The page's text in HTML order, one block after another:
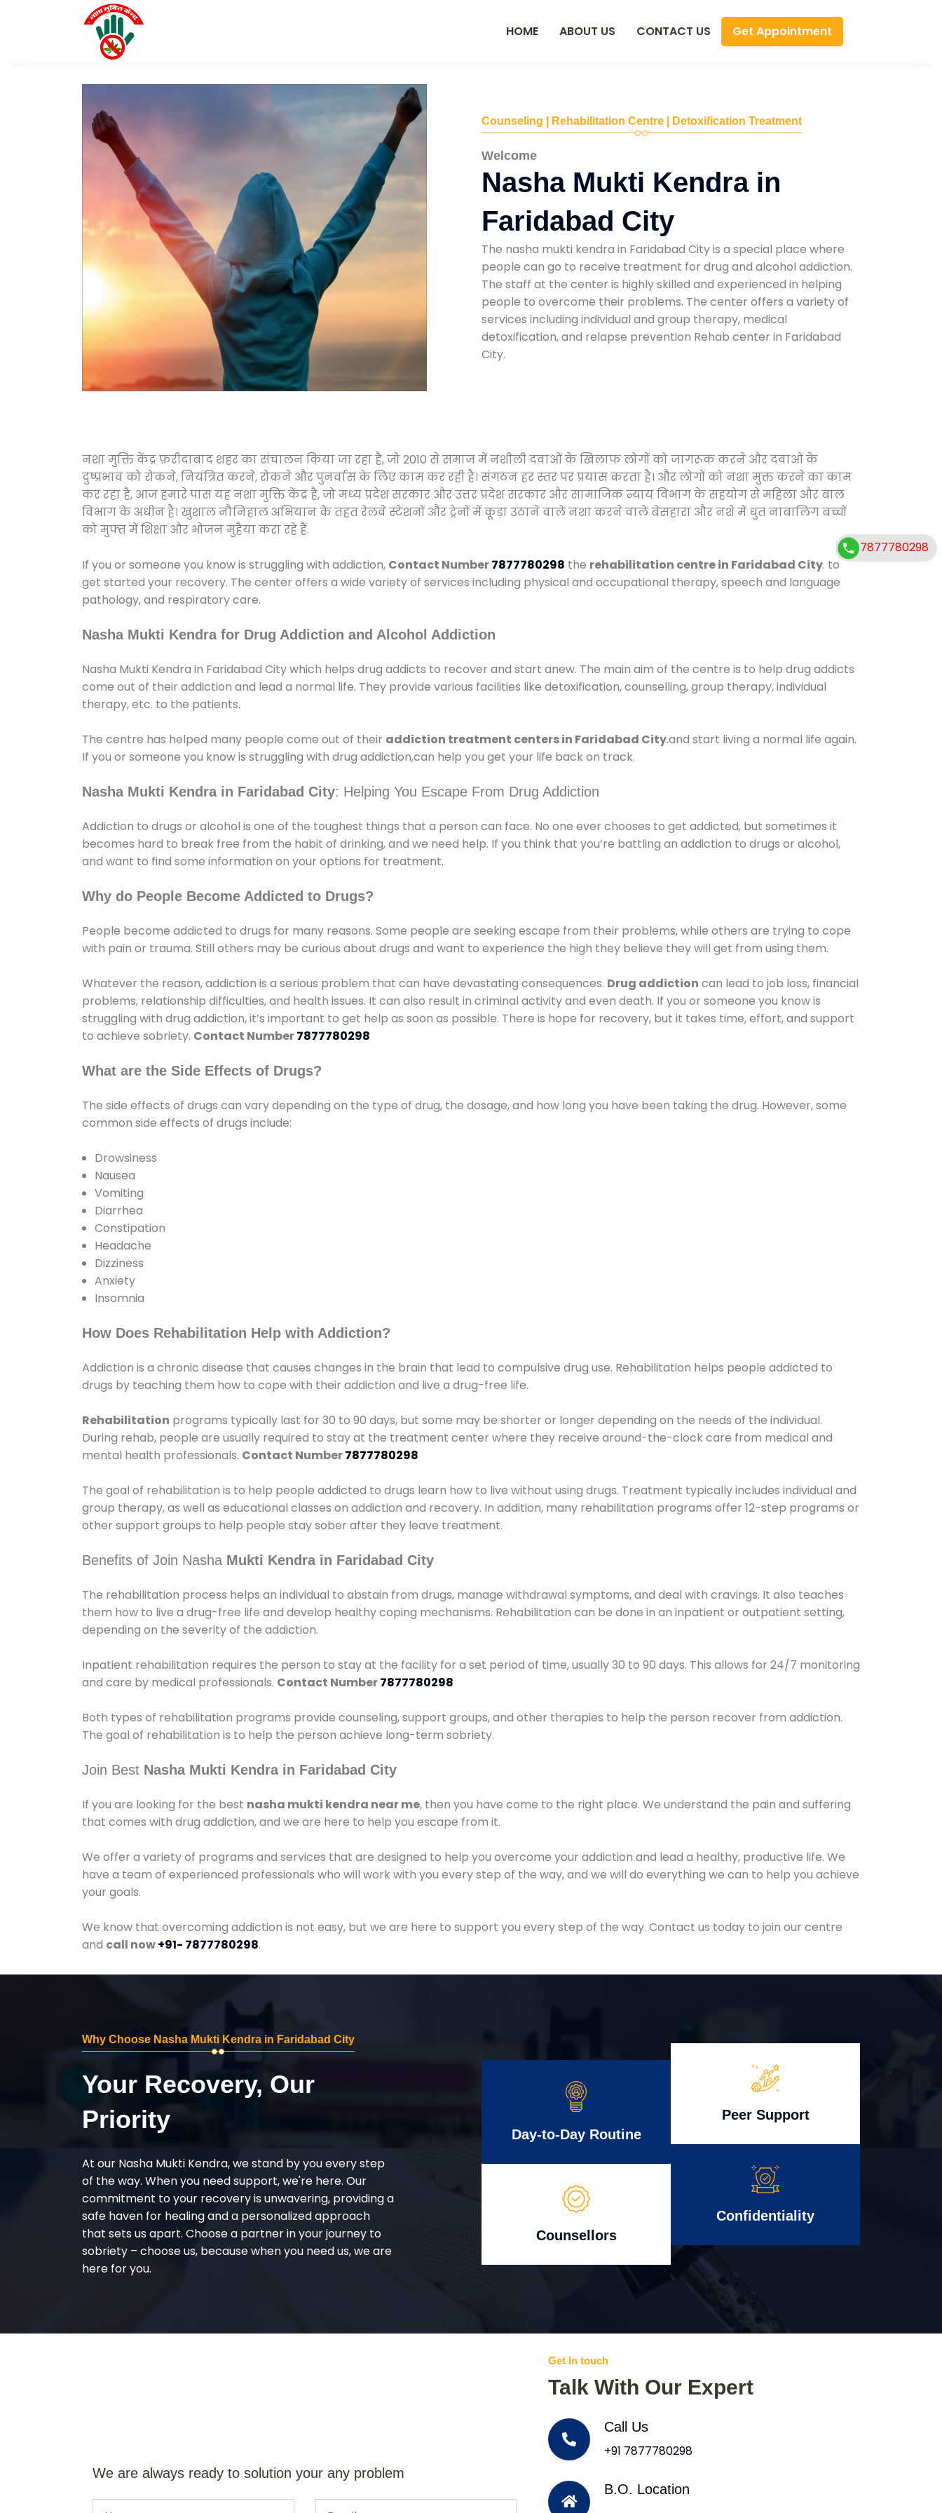
HOME ABOUT US CONTACT US Get Appointment
Counseling | Rehabilitation Centre | Detoxification Treatment
Welcome
Nasha Mukti Kendra in
Faridabad City
The nasha mukti kendra in Faridabad City is a special place where
people can go to receive treatment for drug and alcohol addiction.
The staff at the center is highly skilled and experienced in helping
people to overcome their problems. The center offers a variety of
services including individual and group therapy, medical
detoxification, and relapse prevention Rehab center in Faridabad
City.
नशा मुक्ति केंद्र फ़रीदाबाद शहर का संचालन किया जा रहा है, जो 2010 से समाज में नशीली दवाओं के खिलाफ लोगों को जागरूक करने और दवाओं के
दुष्प्रभाव को रोकने, नियंत्रित करने, रोकने और पुनर्वास के लिए काम कर रही है। संगठन हर स्तर पर प्रयास करता है। और लोगों को नशा मुक्त करने का काम
कर रहा है, आज हमारे पास यह नशा मुक्ति केंद्र है, जो मध्य प्रदेश सरकार और उत्तर प्रदेश सरकार और सामाजिक न्याय विभाग के सहयोग से महिला और बाल
विभाग के अधीन है। खुशाल नौनिहाल अभियान के तहत रेलवे स्टेशनों और ट्रेनों में कूड़ा उठाने वाले नशा करने वाले बेसहारा और नशे में धुत नाबालिग बच्चों
को मुफ्त में शिक्षा और भोजन मुहैया करा रहे हैं.
If you or someone you know is struggling with addiction, Contact Number7877780298 the rehabilitation centre in Faridabad City. to
get started your recovery. The center offers a wide variety of services including physical and occupational therapy, speech and language
pathology, and respiratory care.
Nasha Mukti Kendra for Drug Addiction and Alcohol Addiction
Nasha Mukti Kendra in Faridabad City which helps drug addicts to recover and start anew. The main aim of the centre is to help drug addicts
come out of their addiction and lead a normal life. They provide various facilities like detoxification, counselling, group therapy, individual
therapy, etc. to the patients.
The centre has helped many people come out of their addiction treatment centers in Faridabad City.and start living a normal life again.
If you or someone you know is struggling with drug addiction,can help you get your life back on track.
Nasha Mukti Kendra in Faridabad City: Helping You Escape From Drug Addiction
Addiction to drugs or alcohol is one of the toughest things that a person can face. No one ever chooses to get addicted, but sometimes it
becomes hard to break free from the habit of drinking, and we need help. If you think that you’re battling an addiction to drugs or alcohol,
and want to find some information on your options for treatment.
Why do People Become Addicted to Drugs?
People become addicted to drugs for many reasons. Some people are seeking escape from their problems, while others are trying to cope
with pain or trauma. Still others may be curious about drugs and want to experience the high they believe they will get from using them.
Whatever the reason, addiction is a serious problem that can have devastating consequences. Drug addiction can lead to job loss, financial
problems, relationship difficulties, and health issues. It can also result in criminal activity and even death. If you or someone you know is
struggling with drug addiction, it’s important to get help as soon as possible. There is hope for recovery, but it takes time, effort, and support
to achieve sobriety. Contact Number7877780298
What are the Side Effects of Drugs?
The side effects of drugs can vary depending on the type of drug, the dosage, and how long you have been taking the drug. However, some
common side effects of drugs include:
Drowsiness
Nausea
Vomiting
Diarrhea
Constipation
Headache
Dizziness
Anxiety
Insomnia
How Does Rehabilitation Help with Addiction?
Addiction is a chronic disease that causes changes in the brain that lead to compulsive drug use. Rehabilitation helps people addicted to
drugs by teaching them how to cope with their addiction and live a drug-free life.
Rehabilitation programs typically last for 30 to 90 days, but some may be shorter or longer depending on the needs of the individual.
During rehab, people are usually required to stay at the treatment center where they receive around-the-clock care from medical and
mental health professionals. Contact Number7877780298
The goal of rehabilitation is to help people addicted to drugs learn how to live without using drugs. Treatment typically includes individual and
group therapy, as well as educational classes on addiction and recovery. In addition, many rehabilitation programs offer 12-step programs or
other support groups to help people stay sober after they leave treatment.
Benefits of Join Nasha Mukti Kendra in Faridabad City
The rehabilitation process helps an individual to abstain from drugs, manage withdrawal symptoms, and deal with cravings. It also teaches
them how to live a drug-free life and develop healthy coping mechanisms. Rehabilitation can be done in an inpatient or outpatient setting,
depending on the severity of the addiction.
Inpatient rehabilitation requires the person to stay at the facility for a set period of time, usually 30 to 90 days. This allows for 24/7 monitoring
and care by medical professionals. Contact Number7877780298
Both types of rehabilitation programs provide counseling, support groups, and other therapies to help the person recover from addiction.
The goal of rehabilitation is to help the person achieve long-term sobriety.
Join Best Nasha Mukti Kendra in Faridabad City
If you are looking for the best nasha mukti kendra near me, then you have come to the right place. We understand the pain and suffering
that comes with drug addiction, and we are here to help you escape from it.
We offer a variety of programs and services that are designed to help you overcome your addiction and lead a healthy, productive life. We
have a team of experienced professionals who will work with you every step of the way, and we will do everything we can to help you achieve
your goals.
We know that overcoming addiction is not easy, but we are here to support you every step of the way. Contact us today to join our centre
and call now+91- 7877780298.
Why Choose Nasha Mukti Kendra in Faridabad City
Your Recovery, Our
Priority
At our Nasha Mukti Kendra, we stand by you every step
of the way. When you need support, we're here. Our
commitment to your recovery is unwavering, providing a
safe haven for healing and a personalized approach
that sets us apart. Choose a partner in your journey to
sobriety – choose us, because when you need us, we are
here for you.
Day-to-Day Routine
Counsellors
Peer Support
Confidentiality
We are always ready to solution your any problem
Get In touch
Talk With Our Expert
Call Us
+91 7877780298
B.O. Location
7877780298